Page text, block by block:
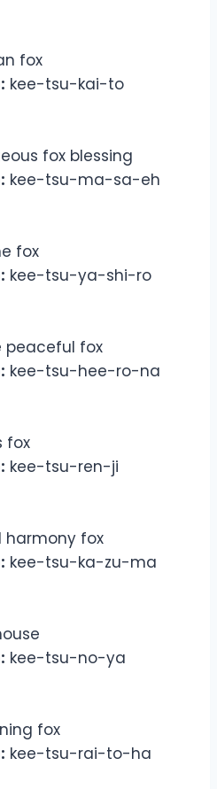
fox
kee-tsu-kai-to
fox blessing
kee-tsu-ma-sa-eh
fox
kee-tsu-ya-shi-ro
peaceful fox
kee-tsu-hee-ro-na
fox
kee-tsu-ren-ji
harmony fox
kee-tsu-ka-zu-ma
kee-tsu-no-ya
fox
kee-tsu-rai-to-ha